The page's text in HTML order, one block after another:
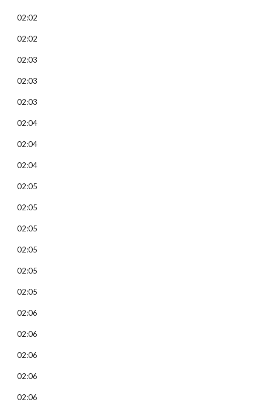
02:02
02:02
02:03
02:03
02:03
02:04
02:04
02:04
02:05
02:05
02:05
02:05
02:05
02:05
02:06
02:06
02:06
02:06
02:06